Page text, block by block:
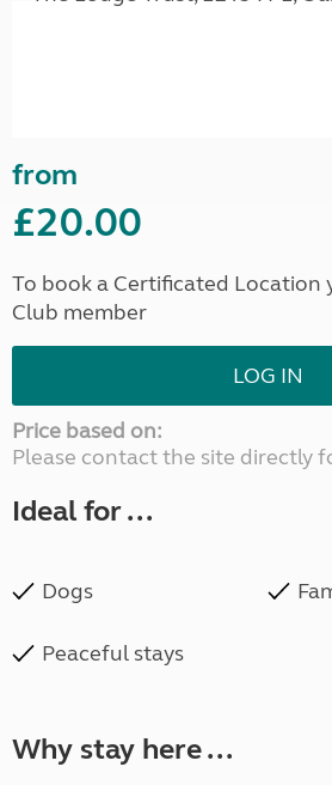
from
£20.00
To book a Certificated Location
Club member
LOG IN
Price based on:
Please contact the site directly
Ideal for ...
Dogs
Peaceful stays
Why stay here ...